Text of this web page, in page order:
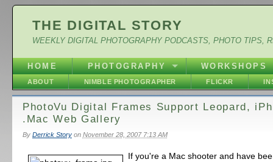
THE DIGITAL STORY
WEEKLY DIGITAL PHOTOGRAPHY PODCASTS, PHOTO TIPS,
HOME PHOTOGRAPHY WORKSHOPS
ABOUT NIMBLE PHOTOGRAPHER FLICKR
PhotoVu Digital Frames Support Leopard,
.Mac Web Gallery
By Derrick Storyon November 28, 2007 7:13 AM
If you're a Mac shooter and have